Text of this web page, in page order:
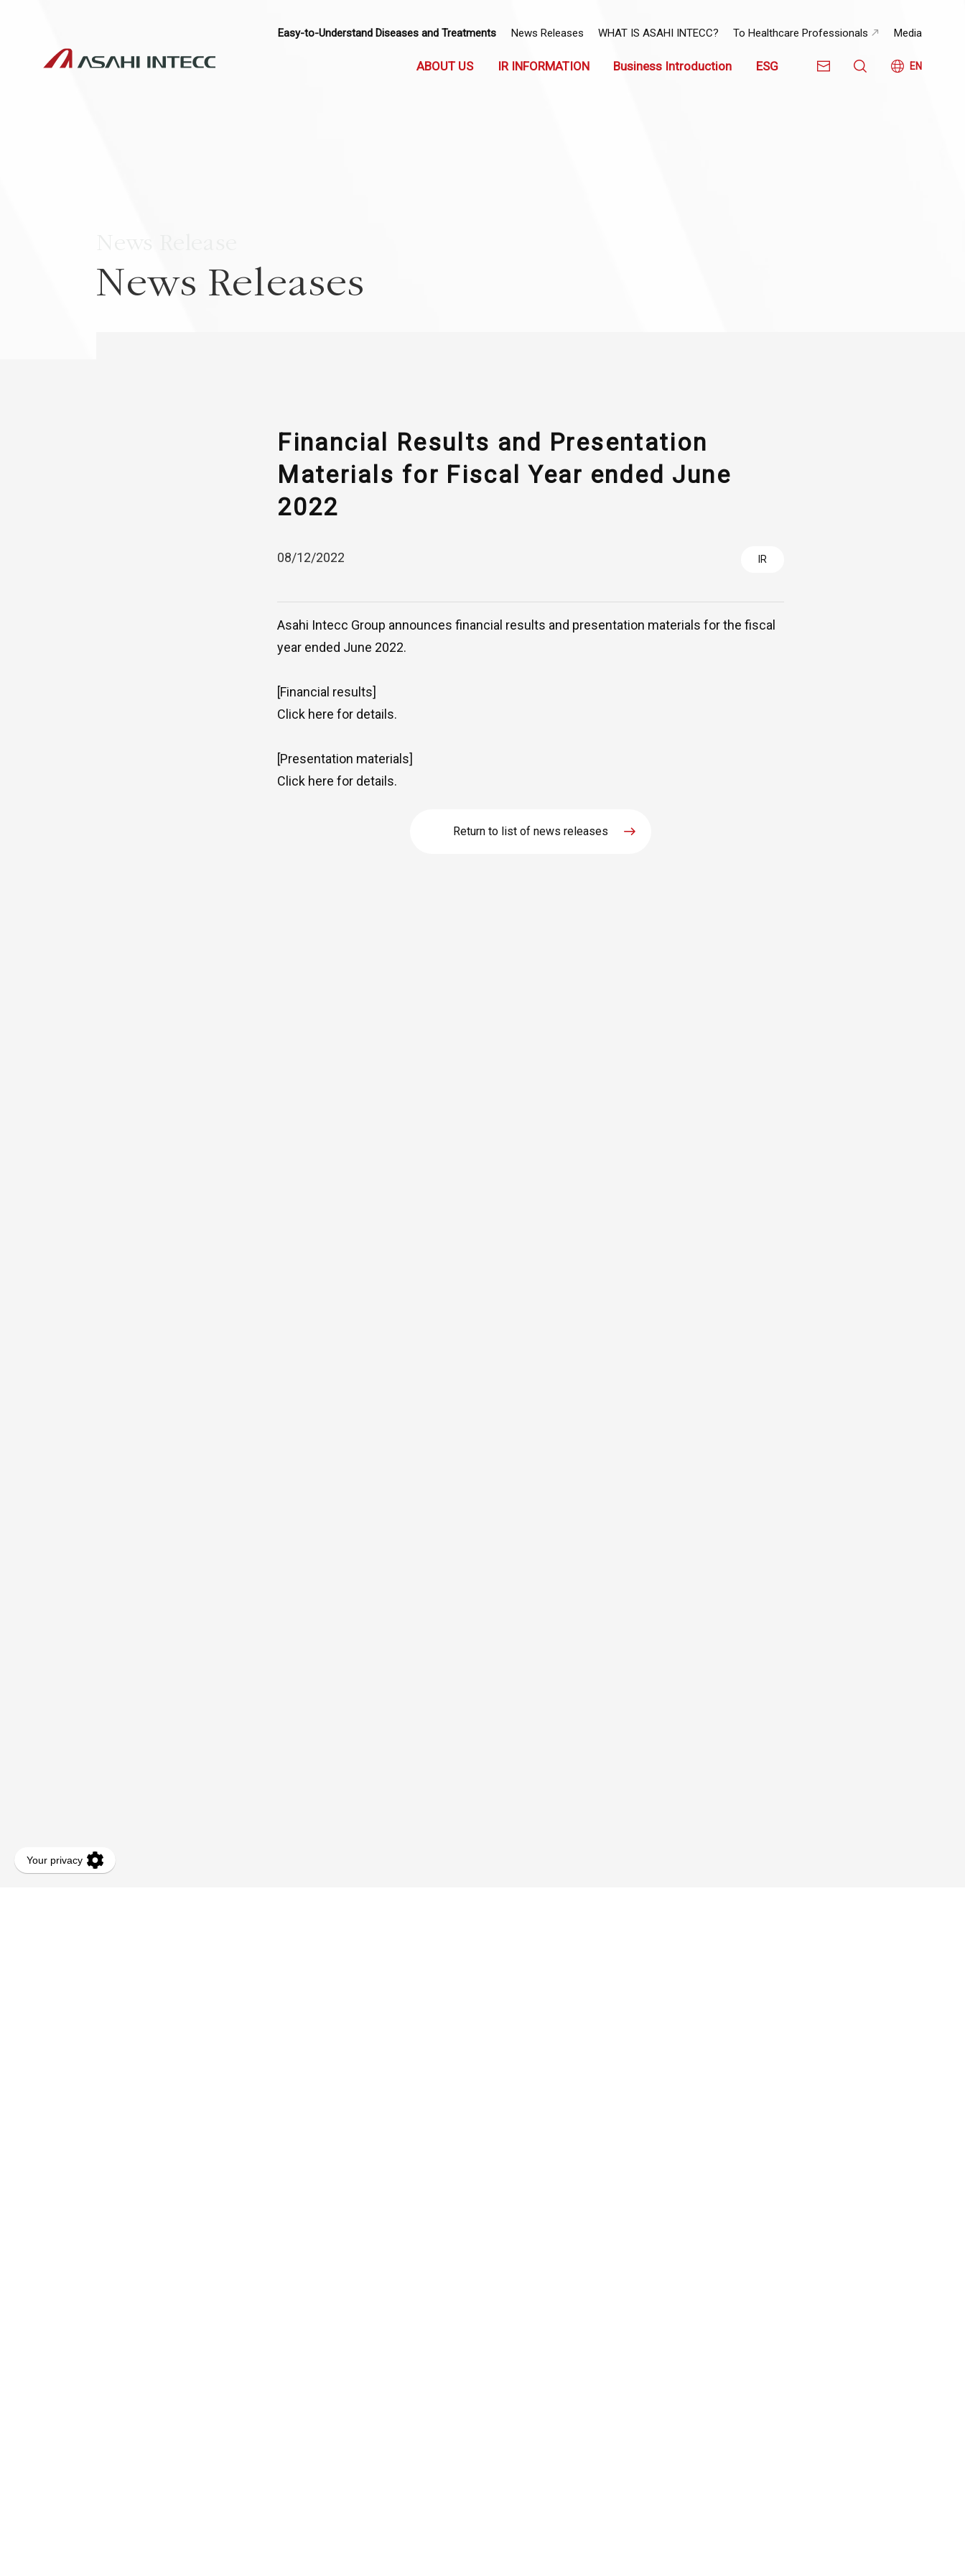
ABOUT US IR INFORMATION Business Introduction ESG EN
Easy-to-Understand Diseases and Treatments News Releases WHAT IS ASAHI INTECC? To Healthcare Professionals Media
News Releases
Financial Results and Presentation
Materials for Fiscal Year ended June
2022
08/12/2022 IR
Asahi Intecc Group announces financial results and presentation materials for the fiscal
year ended June 2022.
[Financial results]
Click here for details.
[Presentation materials]
Click here for details.
Return to list of news releases